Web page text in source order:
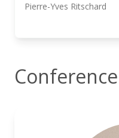
Pierre-Yves Ritschard